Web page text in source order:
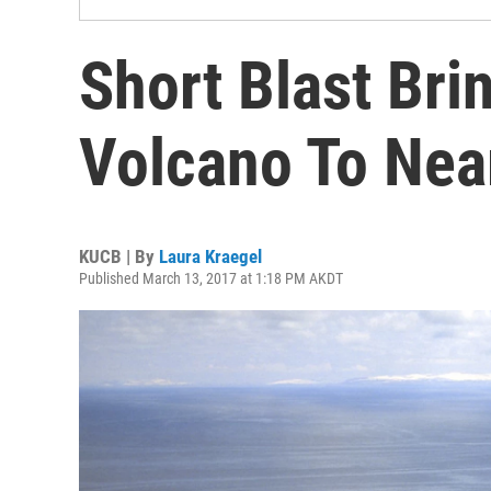
Short Blast
Volcano To
KUCB | By Laura Kraegel
Published March 13, 2017 at 1:18 PM AKDT